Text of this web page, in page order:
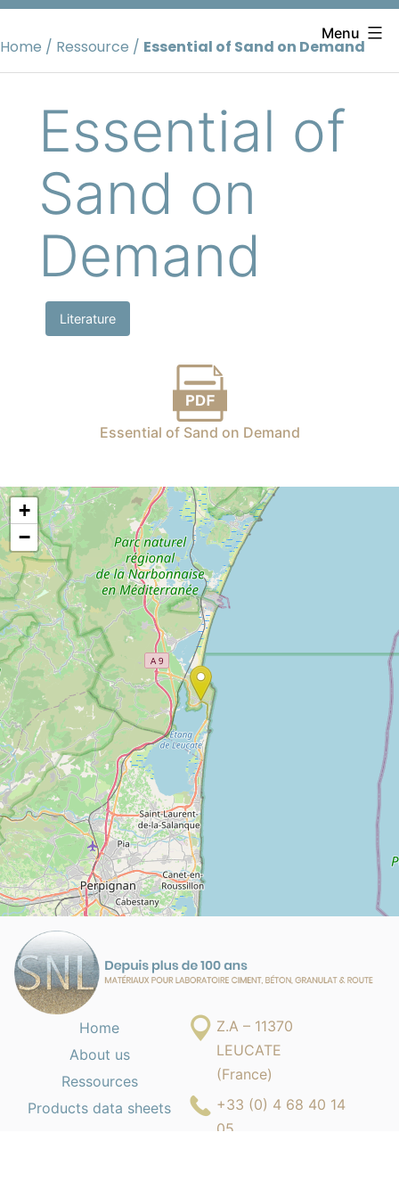
Skip
content
Menu
Home / Ressource / Essential of Sand on Demand
Essential of
Sand on
Demand
Literature
Essential of Sand on Demand
Home
About us
Ressources
Products data sheets
Z.A – 11370
LEUCATE
(France)
+33 (0) 4 68 40 14
05
+
−